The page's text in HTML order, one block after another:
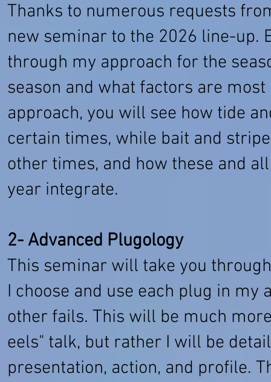
Thanks to numerous requests
new seminar to the 2026 line-up.
through my approach for the
season and what factors are
approach, you will see how tide
certain times, while bait and
other times, and how these and
year integrate.
2- Advanced Plugology
This seminar will take you
I choose and use each plug in
other fails. This will be much
eels" talk, but rather I will be
presentation, action, and profile.